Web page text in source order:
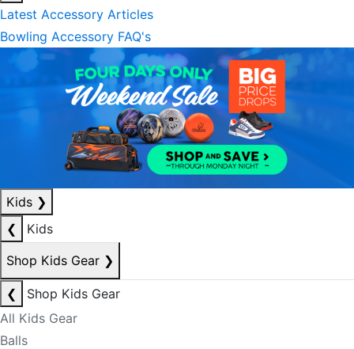
Latest Accessory Articles
Bowling Accessory FAQ's
Kids ❯
❮
Kids
Shop Kids Gear ❯
❮
Shop Kids Gear
All Kids Gear
Balls